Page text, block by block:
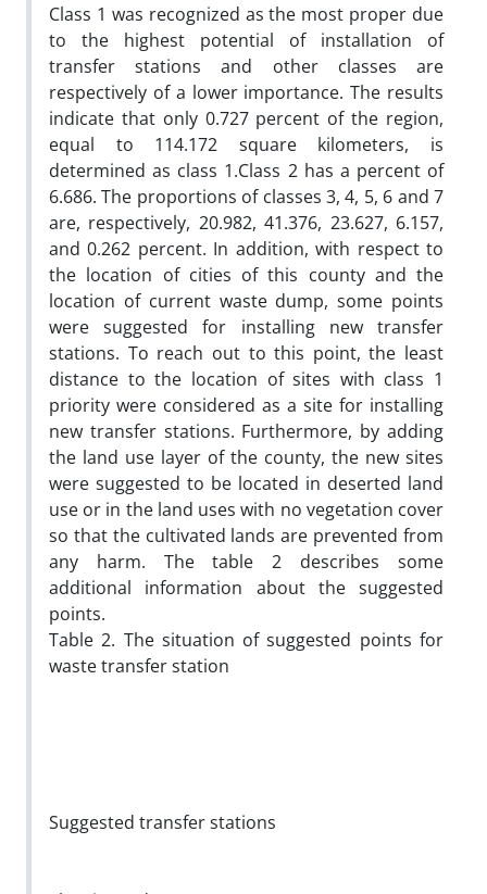
Class 1 was recognized as the most proper due
to the highest potential of installation of
transfer stations and other classes are
respectively of a lower importance. The results
indicate that only 0.727 percent of the region,
equal to 114.172 square kilometers, is
determined as class 1.Class 2 has a percent of
6.686. The proportions of classes 3, 4, 5, 6 and 7
are, respectively, 20.982, 41.376, 23.627, 6.157,
and 0.262 percent. In addition, with respect to
the location of cities of this county and the
location of current waste dump, some points
were suggested for installing new transfer
stations. To reach out to this point, the least
distance to the location of sites with class 1
priority were considered as a site for installing
new transfer stations. Furthermore, by adding
the land use layer of the county, the new sites
were suggested to be located in deserted land
use or in the land uses with no vegetation cover
so that the cultivated lands are prevented from
any harm. The table 2 describes some
additional information about the suggested
points.
Table 2. The situation of suggested points for
waste transfer station
Suggested transfer stations